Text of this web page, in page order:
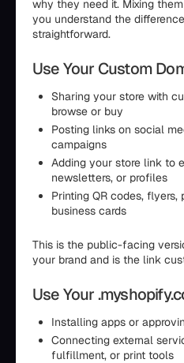
why they need it. Mixing
you understand the
straightforward.
Use Your Custom
Sharing your store with
browse or buy
Posting links on social
campaigns
Adding your store link to
newsletters, or profiles
Printing QR codes, flyers,
business cards
This is the public-facing
your brand and is the link
Use Your
Installing apps or
Connecting external
fulfillment, or print tools